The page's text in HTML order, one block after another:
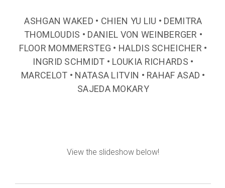
ASHGAN WAKED • CHIEN YU LIU • DEMITRA
THOMLOUDIS • DANIEL VON WEINBERGER •
FLOOR MOMMERSTEG • HALDIS SCHEICHER •
INGRID SCHMIDT • LOUKIA RICHARDS •
MARCELOT • NATASA LITVIN • RAHAF ASAD •
SAJEDA MOKARY
View the slideshow below!